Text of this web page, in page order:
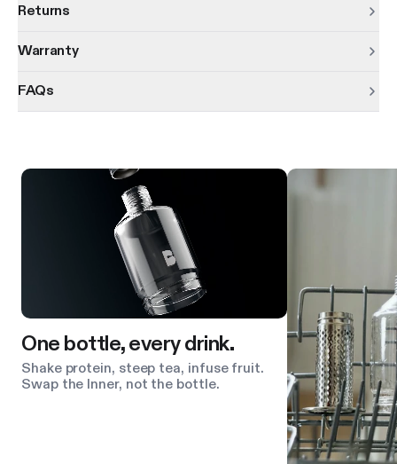
Returns
Warranty
FAQs
Product features
One bottle, every drink.
Shake protein, steep tea, infuse fruit.
Swap the Inner, not the bottle.